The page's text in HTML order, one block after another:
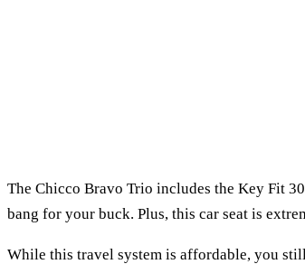
The Chicco Bravo Trio includes the Key Fit
bang for your buck. Plus, this car seat is
While this travel system is affordable, you